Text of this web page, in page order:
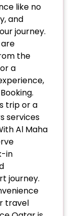
like no
and
journey.
the
a
trip or a
services
Al Maha
in
journey.
travel